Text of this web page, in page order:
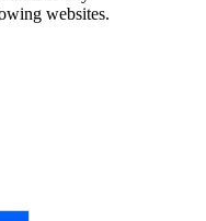
websites.